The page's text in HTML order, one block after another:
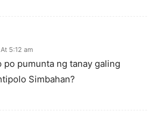
5:12 am
po pumunta ng tanay galing
Simbahan?